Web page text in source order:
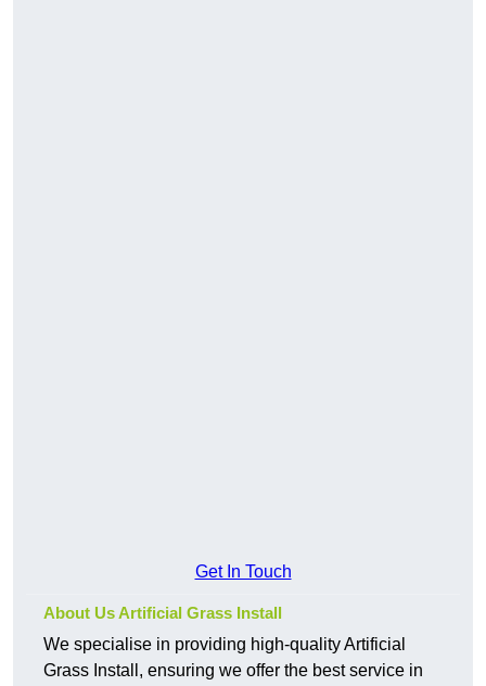
Get In Touch
About Us Artificial Grass Install
We specialise in providing high-quality Artificial
Grass Install, ensuring we offer the best service in